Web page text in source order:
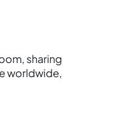
sharing
worldwide,